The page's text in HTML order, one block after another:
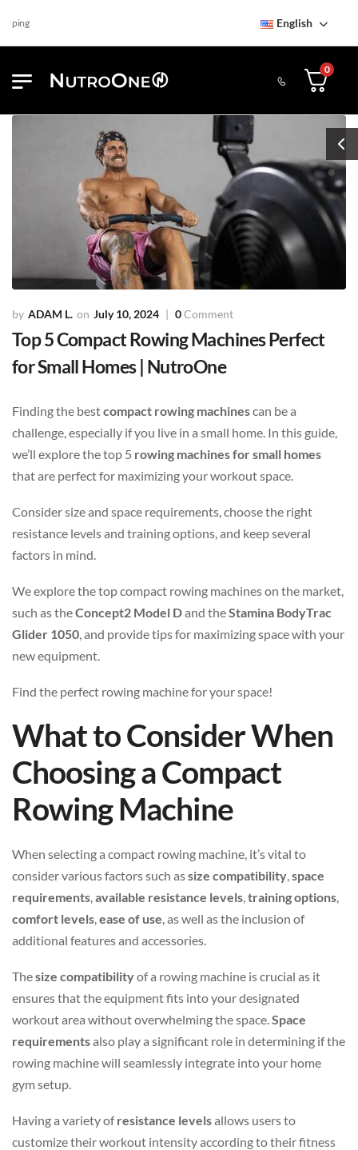
Find NutroOne Store
English
0
ADAM L. July 10, 2024 0Comment
Top 5 Compact Rowing Machines Perfect
for Small Homes | NutroOne
Finding the bestcompact rowing machinescan be a
challenge, especially if you live in a small home. In this guide,
we’ll explore the top 5 rowing machines for small homes
that are perfect for maximizing your workout space.
Consider size and space requirements, choose the right
resistance levels and training options, and keep several
factors in mind.
We explore the top compact rowing machines on the market,
such as theConcept2 Model Dand theStamina BodyTrac
Glider 1050, and provide tips for maximizing space with your
new equipment.
Find the perfect rowing machine for your space!
What to Consider When
Choosing a Compact
Rowing Machine
When selecting a compact rowing machine, it’s vital to
consider various factors such assize compatibility,space
requirements,available resistance levels,training options,
comfort levels,ease of use, as well as the inclusion of
additional features and accessories.
Thesize compatibilityof a rowing machine is crucial as it
ensures that the equipment fits into your designated
workout area without overwhelming the space.Space
requirementsalso play a significant role in determining if the
rowing machine will seamlessly integrate into your home
gym setup.
Having a variety ofresistance levelsallows users to
customize their workout intensity according to their fitness